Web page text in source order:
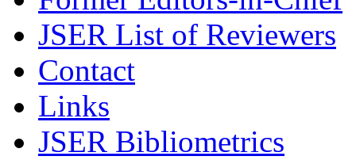
JSER List of Reviewers
Contact
Links
JSER Bibliometrics